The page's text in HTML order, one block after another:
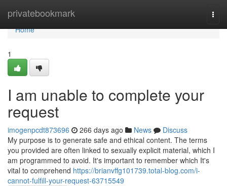
privatebookmark
Home
Home
1
I am unable to complete your
request
imogenpcdt873696 266 days ago News
Discuss
My purpose is to generate safe and ethical content. The terms
you provided are often linked to sexually explicit material, which I
am programmed to avoid. It's important to remember which It's
vital to comprehend https://brianvffg101739.total-blog.com/i-
cannot-fulfill-your-request-63715549